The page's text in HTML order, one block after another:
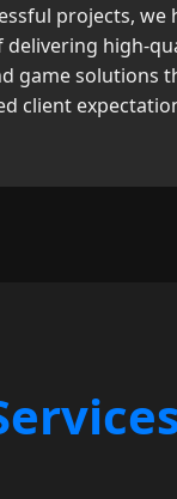
projects, we
delivering high-
game solutions
client